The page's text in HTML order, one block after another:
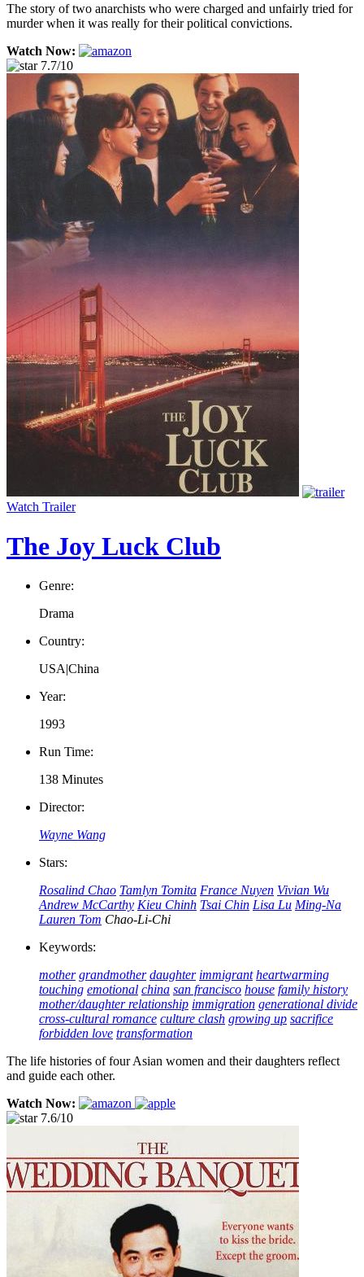
The story of two anarchists who were charged and unfairly tried for
murder when it was really for their political convictions.
Watch Now:
7.7/10
Watch Trailer
The Joy Luck Club
Genre:
Drama
Country:
USA|China
Year:
1993
Run Time:
138 Minutes
Director:
Wayne Wang
Stars:
Rosalind Chao Tamlyn Tomita France Nuyen Vivian Wu
Andrew McCarthy Kieu Chinh Tsai Chin Lisa Lu Ming-Na
Lauren Tom Chao-Li-Chi
Keywords:
mother grandmother daughter immigrant heartwarming
touching emotional china san francisco house family history
mother/daughter relationship immigration generational divide
cross-cultural romance culture clash growing up sacrifice
forbidden love transformation
The life histories of four Asian women and their daughters reflect
and guide each other.
Watch Now:
7.6/10